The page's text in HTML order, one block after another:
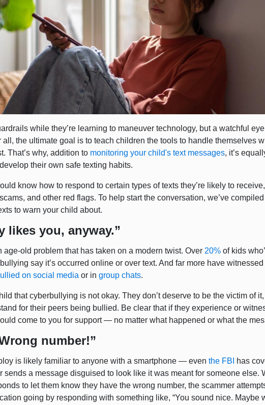
while they’re learning to maneuver technology, but a watchful eye
all, the ultimate goal is to teach children the tools to handle themselves
That’s why, addition to monitoring your child's text messages, it’s
their own safe texting habits.
know how to respond to certain types of texts they’re likely to
and other red flags. To help start the conversation, we’ve
to warn your child about.
likes you, anyway.”
age-old problem that has taken on a modern twist. Over20% of kids
say it’s occurred online or over text. And far more have
on social media or ingroup chats.
that cyberbullying is not okay. They don’t deserve to be the victim of
for their peers being bullied. Be clear that if they experience or
come to you for support — no matter what happened or what the
number!”
is likely familiar to anyone with a smartphone — eventhe FBI
has
sends a message disguised to look like it was meant for someone else.
to let them know they have the wrong number, the scammer
going by responding with something like, “You sound nice. Maybe